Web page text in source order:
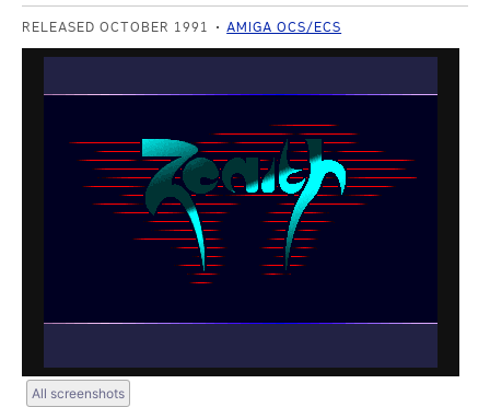
RELEASED OCTOBER 1991 AMIGA OCS/ECS
All screenshots